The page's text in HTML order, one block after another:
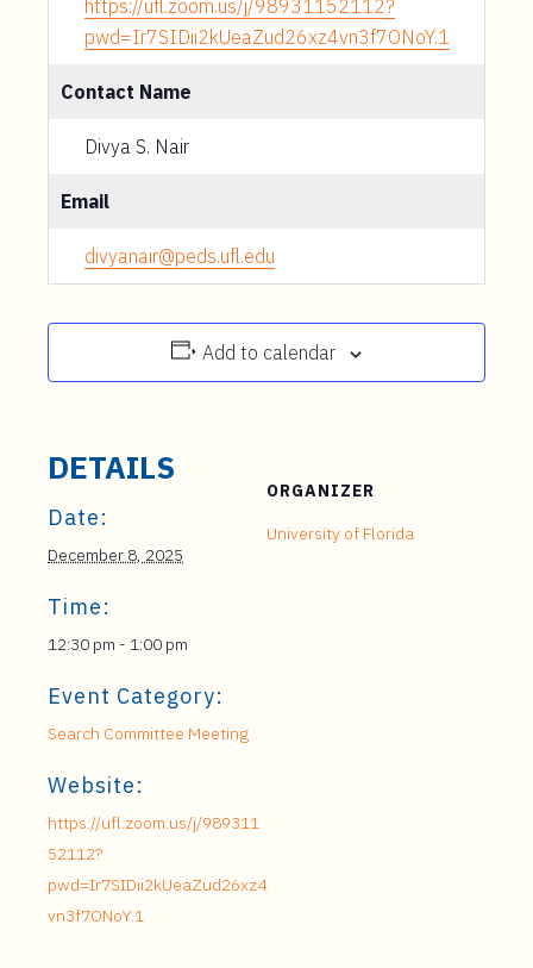
https://ufl.zoom.us/j/98931152112?
pwd=Ir7SIDii2kUeaZud26xz4vn3f7ONoY.1
Contact Name
Divya S. Nair
Email
divyanair@peds.ufl.edu
Add to calendar
DETAILS
Date:
December 8, 2025
Time:
12:30 pm - 1:00 pm
Event Category:
Search Committee Meeting
Website:
https://ufl.zoom.us/j/989311
52112?
pwd=Ir7SIDii2kUeaZud26xz4
vn3f7ONoY.1
ORGANIZER
University of Florida